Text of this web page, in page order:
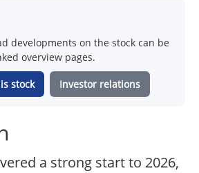
developments on the stock can be
overview pages.
stock Investor relations
a strong start to 2026,